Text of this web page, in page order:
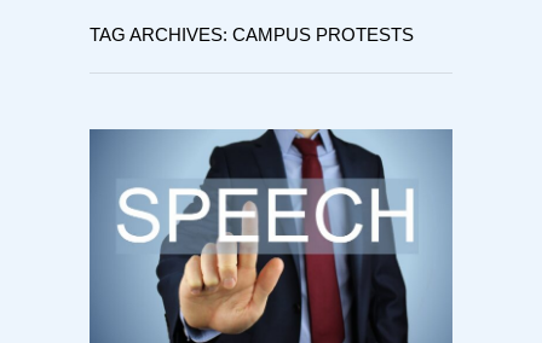
TAG ARCHIVES: CAMPUS PROTESTS